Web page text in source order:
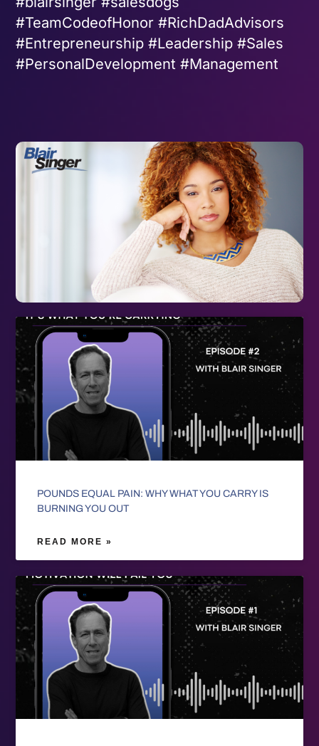
#TeamCodeofHonor #RichDadAdvisors
#Entrepreneurship #Leadership #Sales
#PersonalDevelopment #Management
POUNDS EQUAL PAIN: WHY WHAT YOU CARRY IS
BURNING YOU OUT
READ MORE »